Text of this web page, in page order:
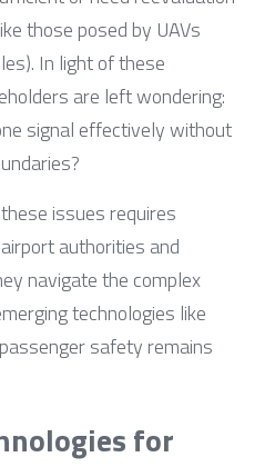
those posed by UAVs
In light of these
are left wondering:
signal effectively without
issues requires
authorities and
navigate the complex
technologies like
safety remains
for